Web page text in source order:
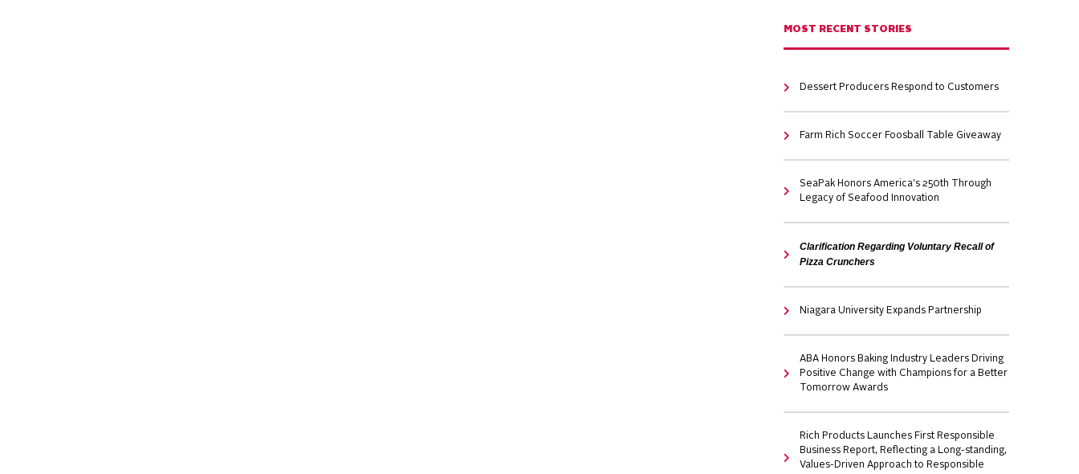
MOST RECENT STORIES
Dessert Producers Respond to Customers
Farm Rich Soccer Foosball Table Giveaway
SeaPak Honors America's 250th Through
Legacy of Seafood Innovation
Clarification Regarding Voluntary Recall of
Pizza Crunchers
Niagara University Expands Partnership
ABA Honors Baking Industry Leaders Driving
Positive Change with Champions for a Better
Tomorrow Awards
Rich Products Launches First Responsible
Business Report, Reflecting a Long-standing,
Values-Driven Approach to Responsible